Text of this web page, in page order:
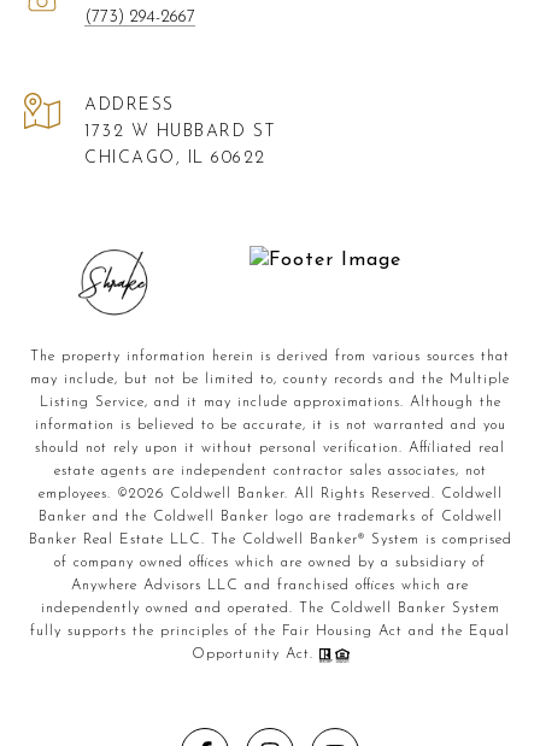
(773) 294-2667
ADDRESS
1732 W HUBBARD ST
CHICAGO, IL 60622
The property information herein is derived from various sources that
may include, but not be limited to, county records and the Multiple
Listing Service, and it may include approximations. Although the
information is believed to be accurate, it is not warranted and you
should not rely upon it without personal verification. Affiliated real
estate agents are independent contractor sales associates, not
employees. ©2026 Coldwell Banker. All Rights Reserved. Coldwell
Banker and the Coldwell Banker logo are trademarks of Coldwell
Banker Real Estate LLC. The Coldwell Banker® System is comprised
of company owned offices which are owned by a subsidiary of
Anywhere Advisors LLC and franchised offices which are
independently owned and operated. The Coldwell Banker System
fully supports the principles of the Fair Housing Act and the Equal
Opportunity Act.